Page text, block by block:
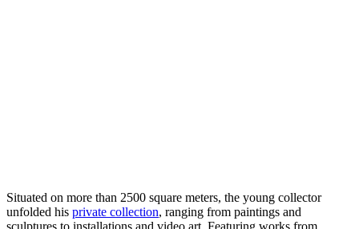
Situated on more than 2500 square meters, the young collector
unfolded his private collection, ranging from paintings and